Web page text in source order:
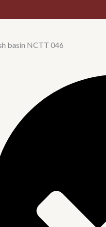
basin NCTT 046